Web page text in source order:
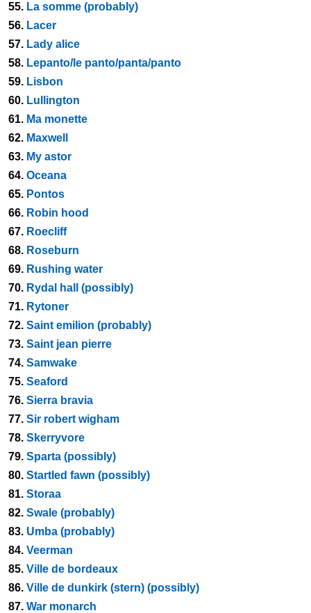
55. La somme (probably)
56. Lacer
57. Lady alice
58. Lepanto/le panto/panta/panto
59. Lisbon
60. Lullington
61. Ma monette
62. Maxwell
63. My astor
64. Oceana
65. Pontos
66. Robin hood
67. Roecliff
68. Roseburn
69. Rushing water
70. Rydal hall (possibly)
71. Rytoner
72. Saint emilion (probably)
73. Saint jean pierre
74. Samwake
75. Seaford
76. Sierra bravia
77. Sir robert wigham
78. Skerryvore
79. Sparta (possibly)
80. Startled fawn (possibly)
81. Storaa
82. Swale (probably)
83. Umba (probably)
84. Veerman
85. Ville de bordeaux
86. Ville de dunkirk (stern) (possibly)
87. War monarch